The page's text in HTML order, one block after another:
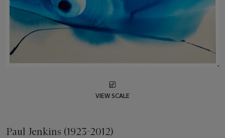
VIEW SCALE
Paul Jenkins (1923-2012)